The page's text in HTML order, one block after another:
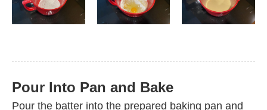
Pour Into Pan and Bake
Pour the batter into the prepared baking pan and